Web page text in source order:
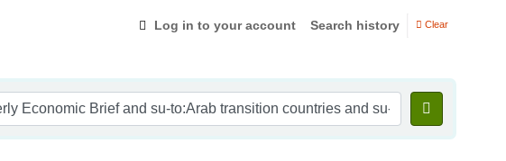
Log in to your account Search history Clear